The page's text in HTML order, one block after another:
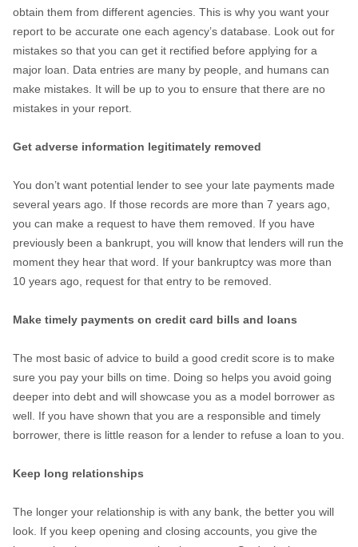
obtain them from different agencies. This is why you want your
report to be accurate one each agency’s database. Look out for
mistakes so that you can get it rectified before applying for a
major loan. Data entries are many by people, and humans can
make mistakes. It will be up to you to ensure that there are no
mistakes in your report.
Get adverse information legitimately removed
You don’t want potential lender to see your late payments made
several years ago. If those records are more than 7 years ago,
you can make a request to have them removed. If you have
previously been a bankrupt, you will know that lenders will run the
moment they hear that word. If your bankruptcy was more than
10 years ago, request for that entry to be removed.
Make timely payments on credit card bills and loans
The most basic of advice to build a good credit score is to make
sure you pay your bills on time. Doing so helps you avoid going
deeper into debt and will showcase you as a model borrower as
well. If you have shown that you are a responsible and timely
borrower, there is little reason for a lender to refuse a loan to you.
Keep long relationships
The longer your relationship is with any bank, the better you will
look. If you keep opening and closing accounts, you give the